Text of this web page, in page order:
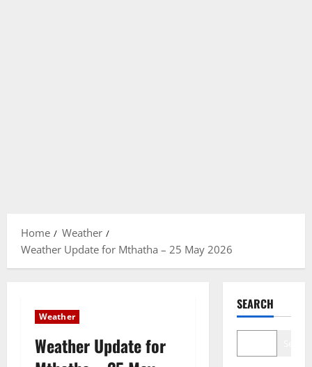
Home
Weather
Weather Update for Mthatha – 25 May 2026
Weather
Weather Update for
SEARCH